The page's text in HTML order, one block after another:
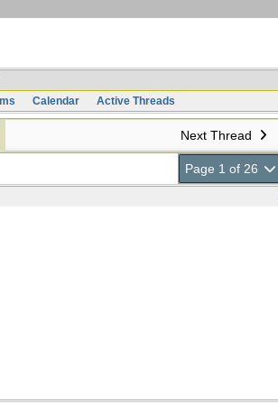
Calendar Active Threads
Next Thread
Page 1 of 26